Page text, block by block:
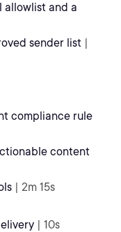
allowlist and a
sender list |
compliance rule
content
| 2m 15s
| 10s